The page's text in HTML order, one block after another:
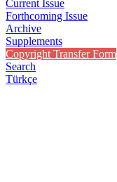
Current Issue
Forthcoming Issue
Archive
Supplements
Copyright Transfer Form
Search
Türkçe